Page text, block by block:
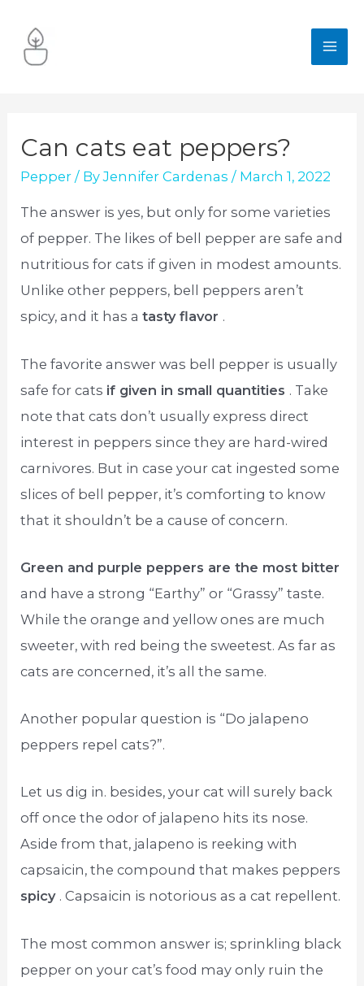
content
Can cats eat peppers?
Pepper / ByJennifer Cardenas / March 1, 2022
The answer is yes, but only for some varieties
of pepper. The likes of bell pepper are safe and
nutritious for cats if given in modest amounts.
Unlike other peppers, bell peppers aren’t
spicy, and it has atasty flavor .
The favorite answer was bell pepper is usually
safe for cats if given in small quantities . Take
note that cats don’t usually express direct
interest in peppers since they are hard-wired
carnivores. But in case your cat ingested some
slices of bell pepper, it’s comforting to know
that it shouldn’t be a cause of concern.
Green and purple peppers are the most bitter
and have a strong “Earthy” or “Grassy” taste.
While the orange and yellow ones are much
sweeter, with red being the sweetest. As far as
cats are concerned, it’s all the same.
Another popular question is “Do jalapeno
peppers repel cats?”.
Let us dig in. besides, your cat will surely back
off once the odor of jalapeno hits its nose.
Aside from that, jalapeno is reeking with
capsaicin, the compound that makes peppers
spicy . Capsaicin is notorious as a cat repellent.
The most common answer is; sprinkling black
pepper on your cat’s food may only ruin the